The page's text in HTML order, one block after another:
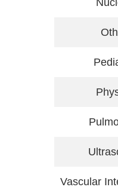
Vascular